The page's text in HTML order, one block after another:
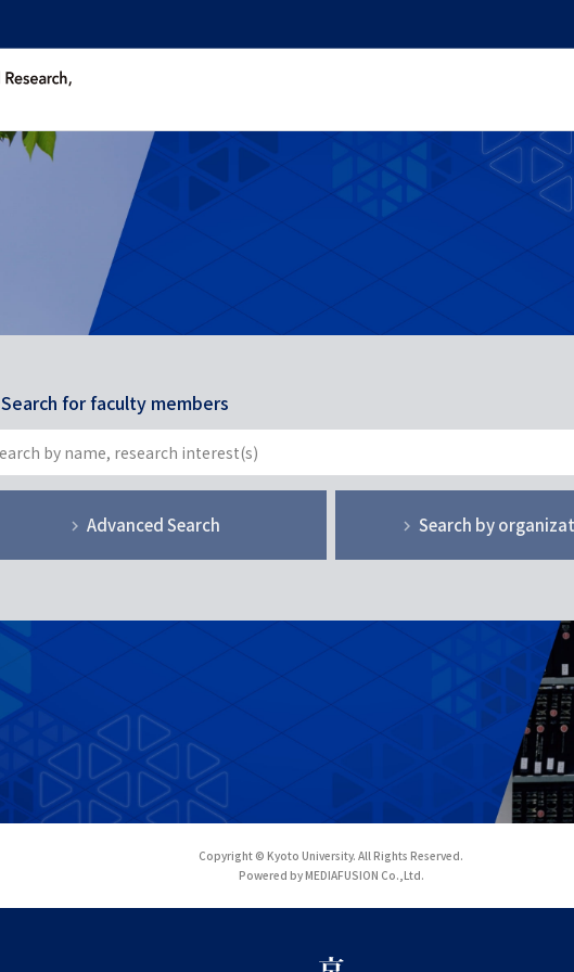
Search for faculty members
Advanced Search Search by
Copyright © Kyoto University. All Rights Reserved.
Powered by MEDIAFUSION Co.,Ltd.